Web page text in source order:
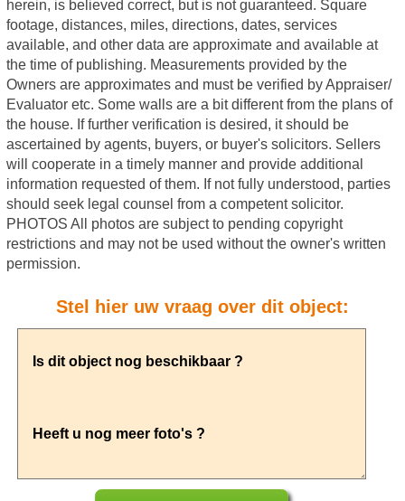
Stel hier uw vraag over dit object: